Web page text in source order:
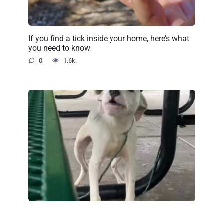
If you find a tick inside your home, here’s what
you need to know
0 1.6k.